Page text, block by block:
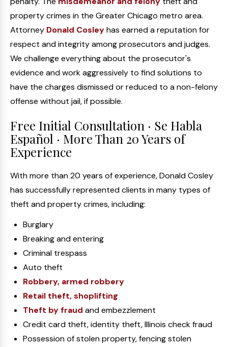
property crimes in the Greater Chicago metro area.
Attorney Donald Cosleyhas earned a reputation for
respect and integrity among prosecutors and judges.
We challenge everything about the prosecutor's
evidence and work aggressively to find solutions to
have the charges dismissed or reduced to a non-felony
offense without jail, if possible.
Free Initial Consultation · Se Habla
Español · More Than 20 Years of
Experience
With more than 20 years of experience, Donald Cosley
has successfully represented clients in many types of
theft and property crimes, including:
Burglary
Breaking and entering
Criminal trespass
Auto theft
Robbery, armed robbery
Retail theft, shoplifting
Theft by fraud and embezzlement
Credit card theft, identity theft, Illinois check fraud
Possession of stolen property, fencing stolen